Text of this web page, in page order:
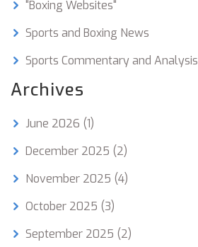
"Boxing Websites"
Sports and Boxing News
Sports Commentary and Analysis
Archives
June 2026 (1)
December 2025 (2)
November 2025 (4)
October 2025 (3)
September 2025 (2)